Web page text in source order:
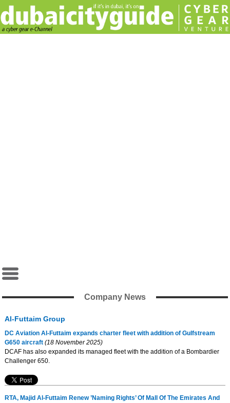
Company News
Al-Futtaim Group
DC Aviation Al-Futtaim expands charter fleet with addition of Gulfstream
G650 aircraft(18 November 2025)
DCAF has also expanded its managed fleet with the addition of a Bombardier
Challenger 650.
RTA, Majid Al-Futtaim Renew ’Naming Rights’ Of Mall Of The Emirates And